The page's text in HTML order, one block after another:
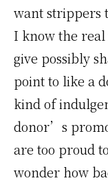
want strippers
I know the
give possibly
point to like a
kind of
donor’s
are too proud
wonder how